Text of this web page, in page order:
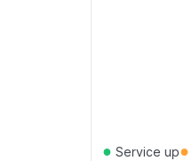
● Service up●